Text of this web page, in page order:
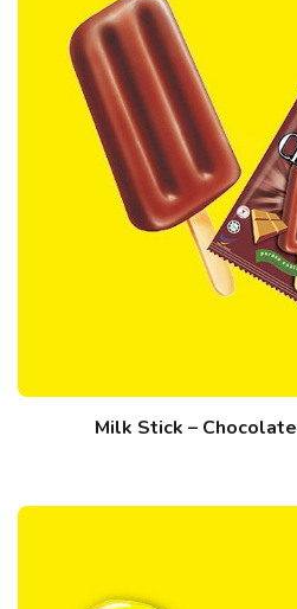
Milk Stick – Chocolate